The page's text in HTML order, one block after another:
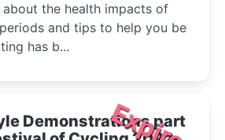
the health impacts of
and tips to help you be
has b...
Demonstrations part